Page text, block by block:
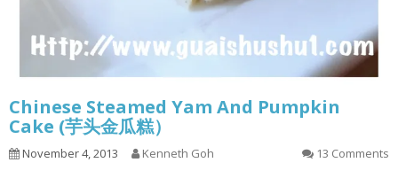
Chinese Steamed Yam And Pumpkin
Cake (芋头金瓜糕）
November 4, 2013 Kenneth Goh 13 Comments